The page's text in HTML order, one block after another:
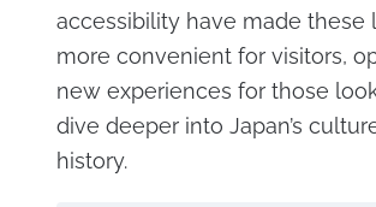
accessibility have made these
more convenient for visitors,
new experiences for those
dive deeper into Japan’s
history.